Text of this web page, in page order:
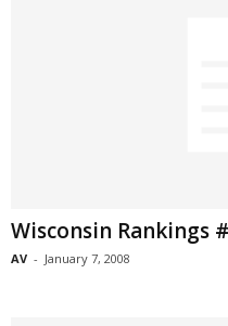
Wisconsin Rankings
AV - January 7, 2008